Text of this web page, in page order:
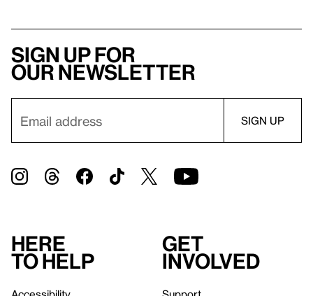
Sign up for
our newsletter
Here
to help
Get
involved